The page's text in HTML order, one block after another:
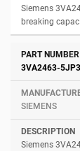
Siemens
breaking
3VA2463-
SIEMENS
Siemens